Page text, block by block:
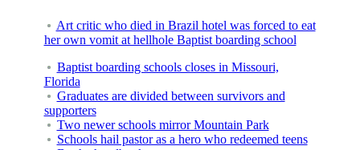
Art critic who died in Brazil hotel was forced to eat
her own vomit at hellhole Baptist boarding school
Baptist boarding schools closes in Missouri,
Florida
Graduates are divided between survivors and
supporters
Two newer schools mirror Mountain Park
Schools hail pastor as a hero who redeemed teens